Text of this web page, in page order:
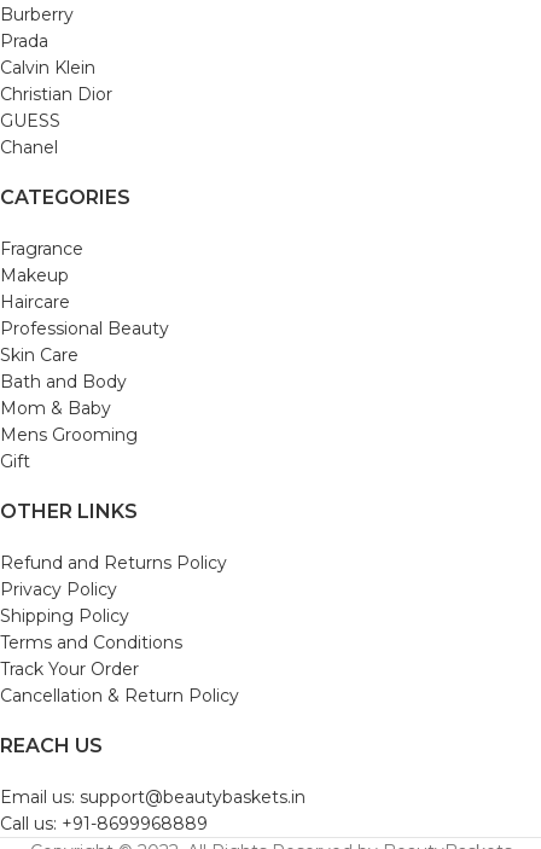
Burberry
Prada
Calvin Klein
Christian Dior
GUESS
Chanel
CATEGORIES
Fragrance
Makeup
Haircare
Professional Beauty
Skin Care
Bath and Body
Mom & Baby
Mens Grooming
Gift
OTHER LINKS
Refund and Returns Policy
Privacy Policy
Shipping Policy
Terms and Conditions
Track Your Order
Cancellation & Return Policy
REACH US
Email us: support@beautybaskets.in
Call us: +91-8699968889